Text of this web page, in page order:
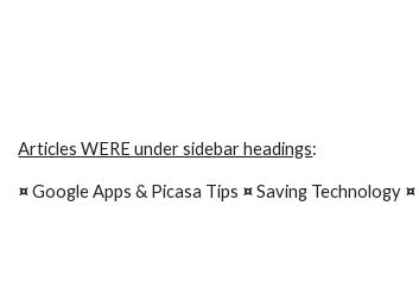
Articles WERE under sidebar headings:
¤ Google Apps & Picasa Tips ¤ Saving Technology ¤